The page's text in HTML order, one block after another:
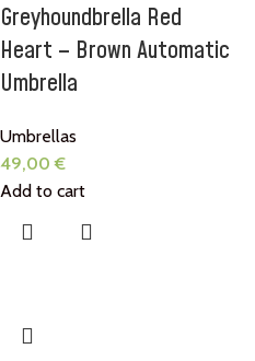
Greyhoundbrella Red
Heart – Brown Automatic
Umbrella
Umbrellas
49,00€
Add to cart